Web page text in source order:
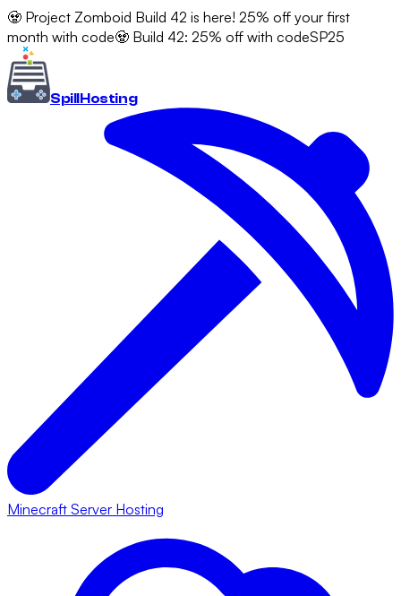
🧟 Project Zomboid Build 42 is here! 25% off your first
month with code🧟 Build 42: 25% off with codeSP25
SpillHosting
Minecraft Server Hosting